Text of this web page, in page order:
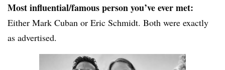
Most influential/famous person you’ve ever met:
Either Mark Cuban or Eric Schmidt. Both were exactly
as advertised.